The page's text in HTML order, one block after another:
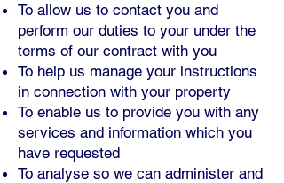
To allow us to contact you and
perform our duties to your under the
terms of our contract with you
To help us manage your instructions
in connection with your property
To enable us to provide you with any
services and information which you
have requested
To analyse so we can administer and